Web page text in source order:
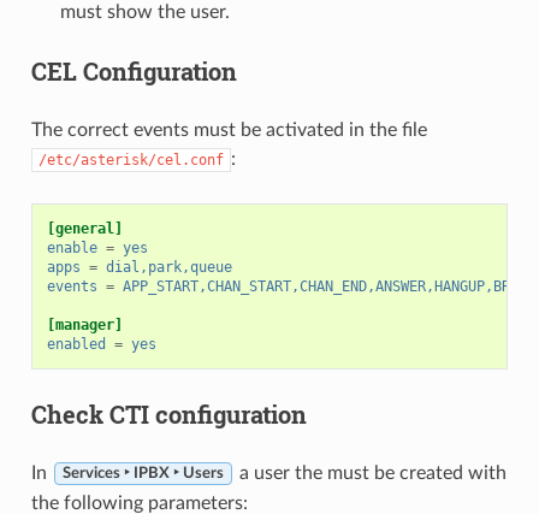
must show the user.
CEL Configuration
The correct events must be activated in the file
/etc/asterisk/cel.conf :
[general]
enable = yes
apps = dial,park,queue
events =
[manager]
enabled
= yes
Check CTI configuration
In Services ‣ IPBX ‣ Users
a user the must be created with
the following parameters: